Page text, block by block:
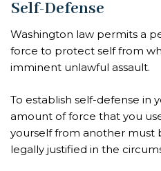
Self-Defense
Washington law permits a
force to protect self from
imminent unlawful assault.
To establish self-defense in
amount of force that you
yourself from another must
legally justified in the